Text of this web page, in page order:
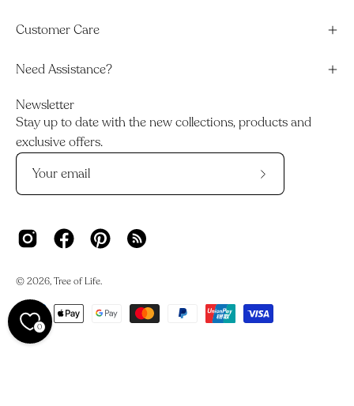
Customer Care
Need Assistance?
Newsletter
Stay up to date with the new collections, products and
exclusive offers.
Subscribe
© 2026,Tree of Life.
0